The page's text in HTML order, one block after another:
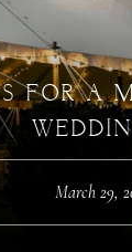
FOR A
March 29,